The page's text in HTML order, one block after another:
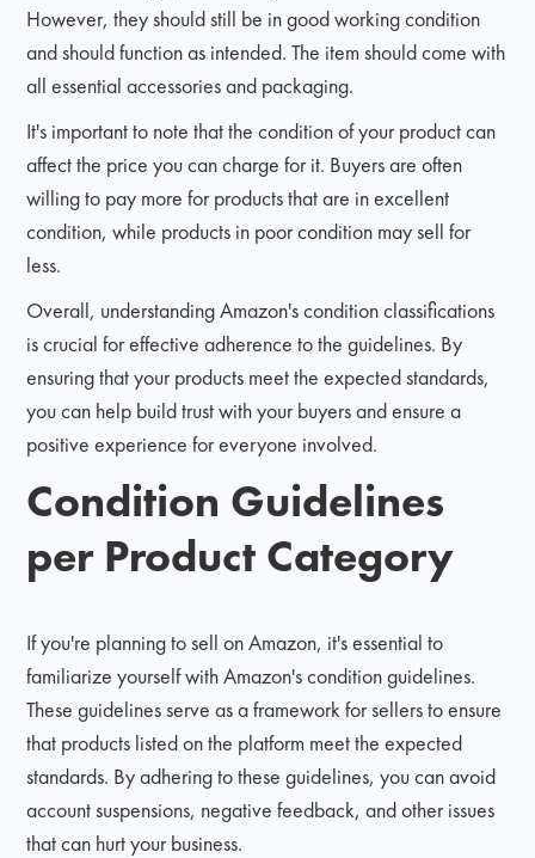
However, they should still be in good working condition
and should function as intended. The item should come with
all essential accessories and packaging.
It's important to note that the condition of your product can
affect the price you can charge for it. Buyers are often
willing to pay more for products that are in excellent
condition, while products in poor condition may sell for
less.
Overall, understanding Amazon's condition classifications
is crucial for effective adherence to the guidelines. By
ensuring that your products meet the expected standards,
you can help build trust with your buyers and ensure a
positive experience for everyone involved.
Condition Guidelines
per Product Category
If you're planning to sell on Amazon, it's essential to
familiarize yourself with Amazon's condition guidelines.
These guidelines serve as a framework for sellers to ensure
that products listed on the platform meet the expected
standards. By adhering to these guidelines, you can avoid
account suspensions, negative feedback, and other issues
that can hurt your business.